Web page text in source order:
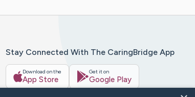
Stay Connected With The CaringBridge App
Download on the
App Store
Get it on
Google Play